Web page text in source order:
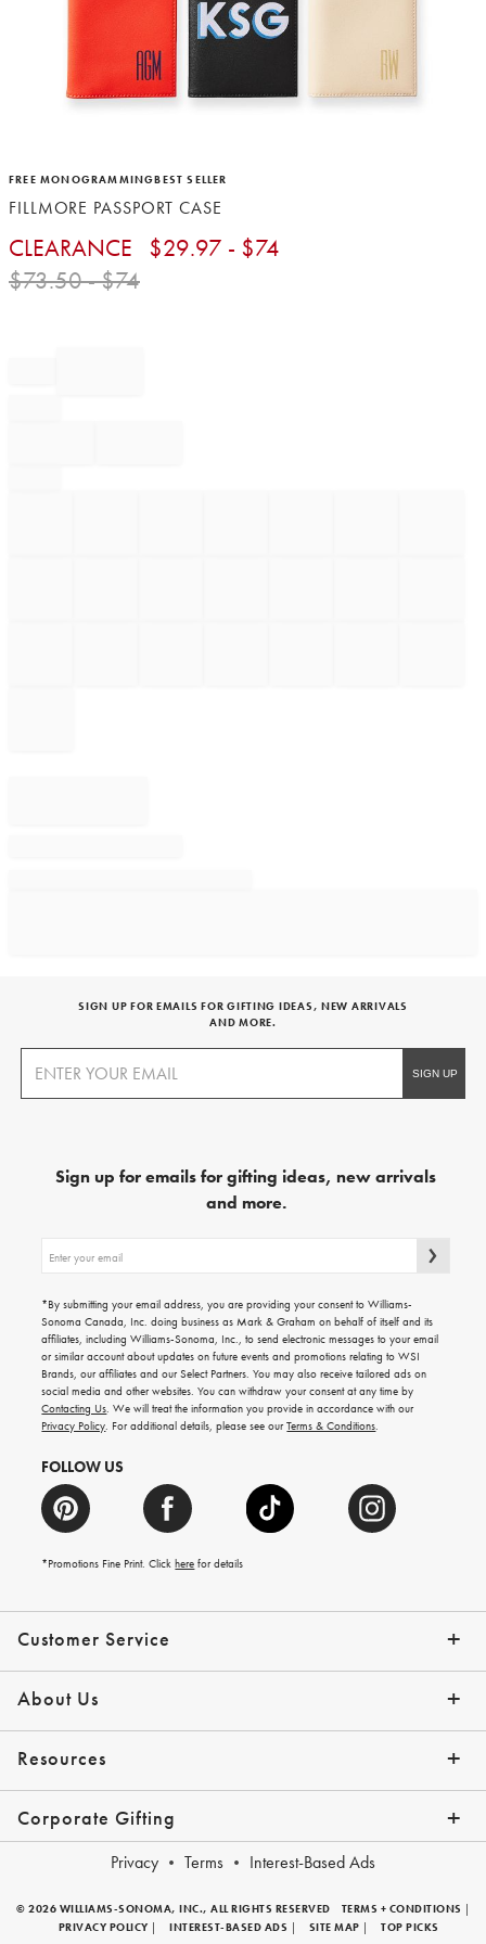
Item
of
1
FREE MONOGRAMMINGBEST SELLER
FILLMORE PASSPORT CASE
CLEARANCE $29.97 - $74
$73.50- $74
Customer Service
Contact Us Track Your Order
Shipping Info Help Topics
Returns Email Preferences
*Promo Exclusions
About Us
Our Story Press
Resources
Gift Cards Financing with Affirm
Corporate Gifting
Corporate Gifting Program
Company Branded Gifts
Privacy Terms Interest-Based Ads
SIGN UP FOR EMAILS FOR GIFTING IDEAS, NEW ARRIVALS
AND MORE.
Sign up for emails for gifting ideas, new arrivals
and more.
up
emails
for
gifting
ideas,
new
arrivals
and
more.
*By submitting your email address, you are providing your consent to Williams-
Sonoma Canada, Inc. doing business as Mark & Graham on behalf of itself and its
affiliates, including Williams-Sonoma, Inc., to send electronic messages to your email
or similar account about updates on future events and promotions relating to WSI
Brands, our affiliates and our Select Partners. You may also receive tailored ads on
social media and other websites. You can withdraw your consent at any time by
Contacting Us. We will treat the information you provide in accordance with our
Privacy Policy. For additional details, please see ourTerms & Conditions.
FOLLOW US
*Promotions Fine Print. Clickhere for details
© 2026 WILLIAMS-SONOMA, INC., ALL RIGHTS RESERVED TERMS + CONDITIONS |
PRIVACY POLICY | INTEREST-BASED ADS | SITE MAP | TOP PICKS